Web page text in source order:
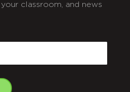
classroom, and news